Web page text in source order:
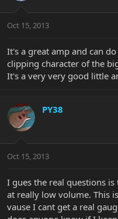
Oct 15, 2013
It's a great amp and can
clipping character of the
It's a very very good little
PY38
Oct 15, 2013
I gues the real questions
at really low volume. This
vause I cant get a real